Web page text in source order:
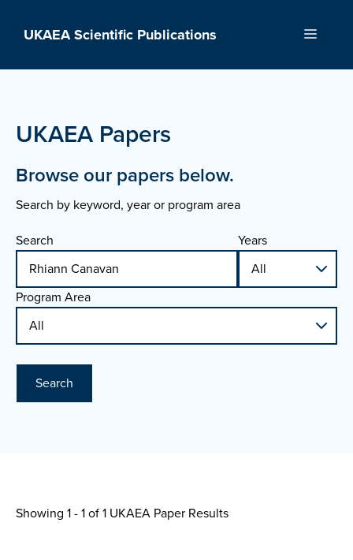
UKAEA Scientific Publications Menu
UKAEA Papers
Browse our papers below.
Search by keyword, year or program area
Search
Years
Program Area
Search
Showing 1 - 1 of1 UKAEA Paper Results